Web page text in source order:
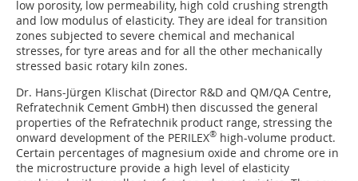
low porosity, low permeability, high cold crushing strength
and low modulus of elasticity. They are ideal for transition
zones subjected to severe chemical and mechanical
stresses, for tyre areas and for all the other mechanically
stressed basic rotary kiln zones.
Dr. Hans-Jürgen Klischat (Director R&D and QM/QA Centre,
Refratechnik Cement GmbH) then discussed the general
properties of the Refratechnik product range, stressing the
onward development of the PERILEX® high-volume product.
Certain percentages of magnesium oxide and chrome ore in
the microstructure provide a high level of elasticity